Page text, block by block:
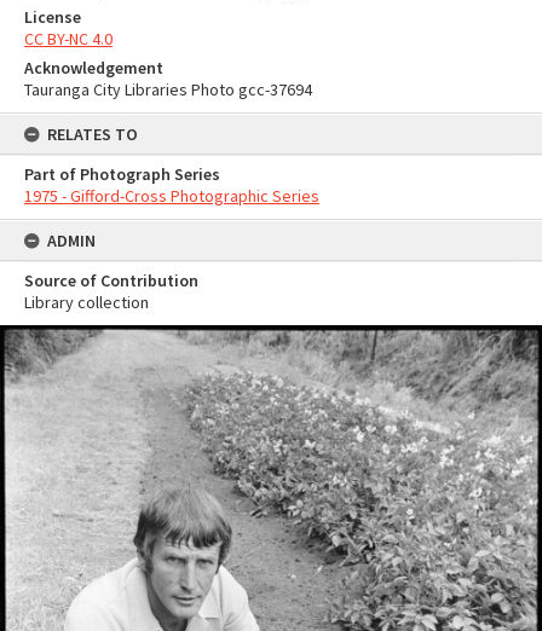
License
CC BY-NC 4.0
Acknowledgement
Tauranga City Libraries Photo gcc-37694
RELATES TO
Part of Photograph Series
1975 - Gifford-Cross Photographic Series
ADMIN
Source of Contribution
Library collection